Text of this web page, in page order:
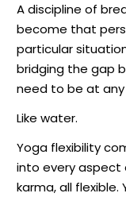
A discipline of
become that
particular
bridging the gap
need to be at
Like water.
Yoga flexibility
into every aspect
karma, all